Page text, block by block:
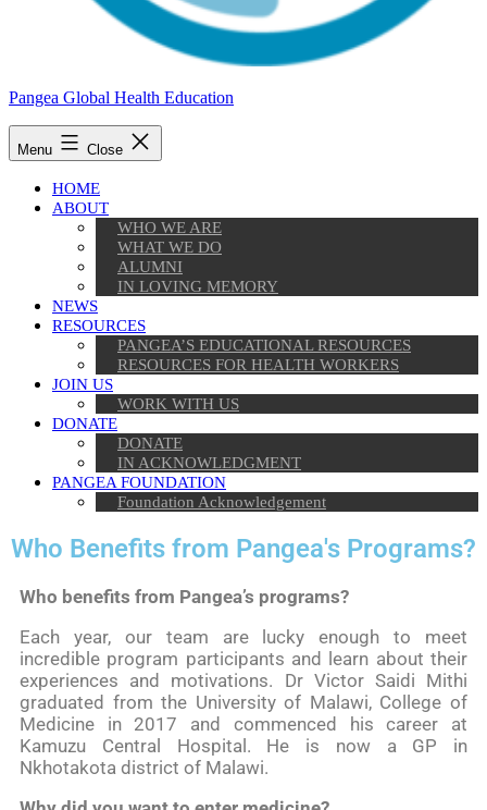
Pangea Global Health Education
Menu Close
HOME
ABOUT
WHO WE ARE
WHAT WE DO
ALUMNI
IN LOVING MEMORY
NEWS
RESOURCES
PANGEA’S EDUCATIONAL RESOURCES
RESOURCES FOR HEALTH WORKERS
JOIN US
WORK WITH US
DONATE
DONATE
IN ACKNOWLEDGMENT
PANGEA FOUNDATION
Foundation Acknowledgement
Who Benefits from Pangea's Programs?
Who benefits from Pangea’s programs?
Each year, our team are lucky enough to meet
incredible program participants and learn about their
experiences and motivations. Dr Victor Saidi Mithi
graduated from the University of Malawi, College of
Medicine in 2017 and commenced his career at
Kamuzu Central Hospital. He is now a GP in
Nkhotakota district of Malawi.